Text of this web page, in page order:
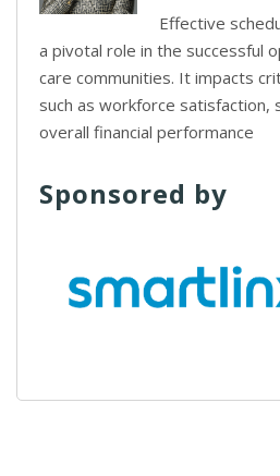
Effective
a pivotal role in the successful
care communities. It impacts
such as workforce satisfaction,
overall financial performance
Sponsored by